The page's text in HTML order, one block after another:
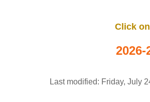
Click
2026-
Last modified: Friday, July